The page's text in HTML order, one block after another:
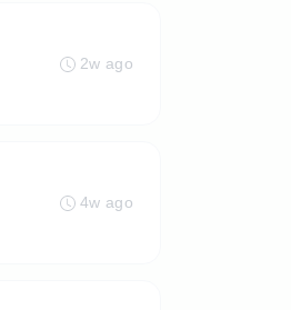
2w ago
4w ago